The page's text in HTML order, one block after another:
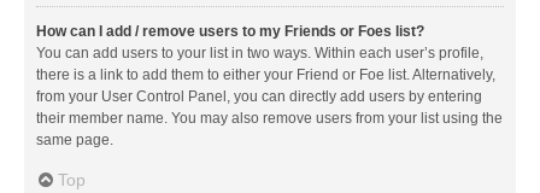
How can I add / remove users to my Friends or Foes list?
You can add users to your list in two ways. Within each user’s profile,
there is a link to add them to either your Friend or Foe list. Alternatively,
from your User Control Panel, you can directly add users by entering
their member name. You may also remove users from your list using the
same page.
Top